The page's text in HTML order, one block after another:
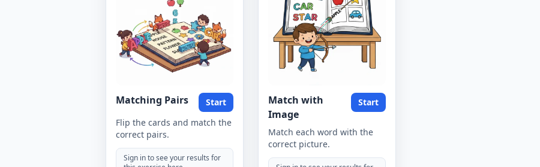
Matching Pairs
Start
Flip the cards and match the
correct pairs.
Sign in to see your results for
Match with
Image
Start
Match each word with the
correct picture.